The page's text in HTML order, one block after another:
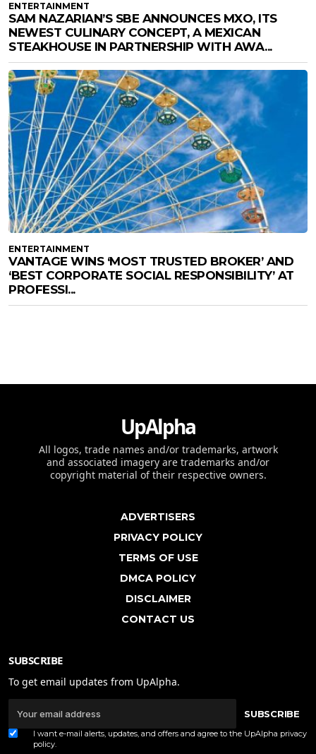
ENTERTAINMENT
SAM NAZARIAN’S SBE ANNOUNCES MXO, ITS
NEWEST CULINARY CONCEPT, A MEXICAN
STEAKHOUSE IN PARTNERSHIP WITH AWA...
ENTERTAINMENT
VANTAGE WINS ‘MOST TRUSTED BROKER’ AND
‘BEST CORPORATE SOCIAL RESPONSIBILITY’ AT
PROFESSI...
UpAlpha
All logos, trade names and/or trademarks, artwork
and associated imagery are trademarks and/or
copyright material of their respective owners.
ADVERTISERS
PRIVACY POLICY
TERMS OF USE
DMCA POLICY
DISCLAIMER
CONTACT US
SUBSCRIBE
To get email updates from UpAlpha.
SUBSCRIBE
I want e-mail alerts, updates, and offers and agree to the UpAlpha privacy
policy.